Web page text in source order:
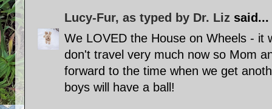
Lucy-Fur, as typed by Dr. Liz said...
We LOVED the House on Wheels - it
don't travel very much now so Mom
forward to the time when we get
boys will have a ball!